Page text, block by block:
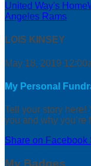
United Way's
Angeles Rams
LOIS KINSEY
May 18, 2019
My Personal
Tell your story here!
you and why you’re
Share on Facebook
My Badges